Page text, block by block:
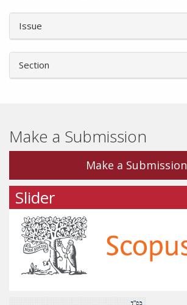
Article
Details
Issue
Section
Make a Submission
Make a Submission
Slider